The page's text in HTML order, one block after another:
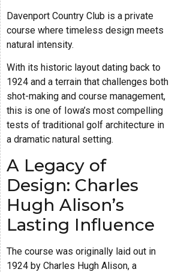
Davenport Country Club is a private
course where timeless design meets
natural intensity.
With its historic layout dating back to
1924 and a terrain that challenges both
shot-making and course management,
this is one of Iowa’s most compelling
tests of traditional golf architecture in
a dramatic natural setting.
A Legacy of
Design: Charles
Hugh Alison’s
Lasting Influence
The course was originally laid out in
1924 by Charles Hugh Alison, a